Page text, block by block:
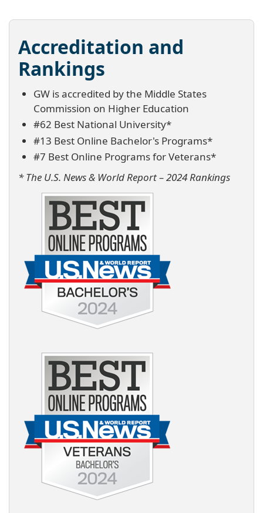
Accreditation and
Rankings
GW is accredited by the Middle States
Commission on Higher Education
#62 Best National University*
#13 Best Online Bachelor's Programs*
#7 Best Online Programs for Veterans*
* The U.S. News & World Report – 2024 Rankings